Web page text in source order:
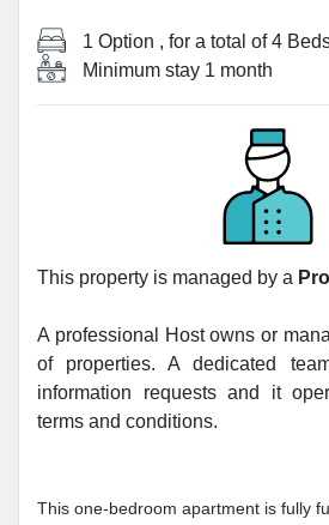
1 Option , for a total of4
Minimum stay 1 month
This property is managed by a
A professional Host owns or
of properties. A dedicated
information requests and it
terms and conditions.
This one-bedroom apartment is fully